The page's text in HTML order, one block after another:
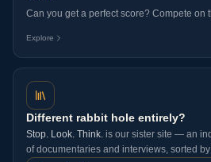
Can you get a perfect score? Compete on
Explore
Different rabbit hole entirely?
Stop. Look. Think. is our sister site — an
of documentaries and interviews, sorted